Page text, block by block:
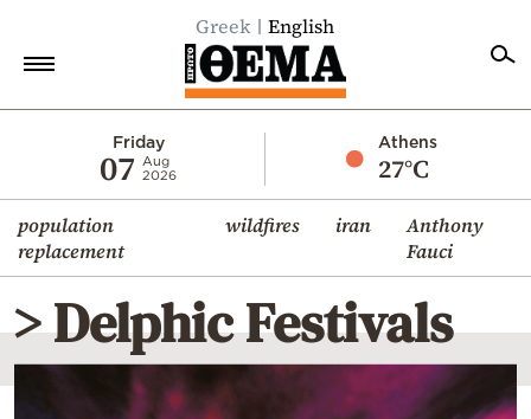
Greek English
Friday
07
Aug
2026
Athens
27°C
population
replacement
wildfires iran
Anthony
Fauci
Economy
World
Diaspora
Lifestyle
Travel
> Delphic Festivals